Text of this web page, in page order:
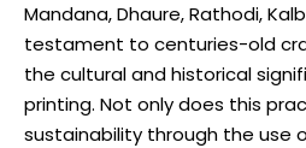
Mandana, Dhaure, Rathodi,
testament to centuries-old
the cultural and historical
printing. Not only does this
sustainability through the use